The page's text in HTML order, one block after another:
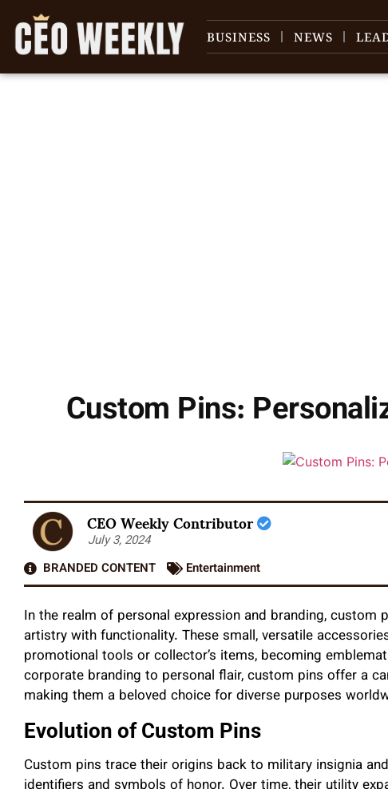
BUSINESS NEWS
Custom Pins:
CEO Weekly Contributor
July 3, 2024
BRANDED CONTENT
Entertainment
In the realm of personal expression and branding, custom
artistry with functionality. These small, versatile
promotional tools or collector’s items, becoming
corporate branding to personal flair, custom pins offer a
making them a beloved choice for diverse purposes
Evolution of Custom Pins
Custom pins trace their origins back to military insignia